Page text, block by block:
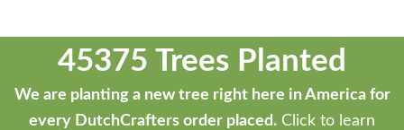
45375 Trees Planted
We are planting a new tree right here in America for
every DutchCrafters order placed. Click to learn